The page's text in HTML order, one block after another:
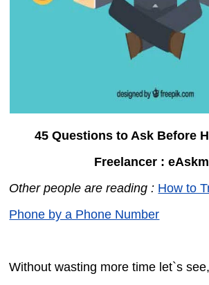
45 Questions to Ask Before
Freelancer :
Other people are reading : How to
Phone by a Phone Number
Without wasting more time let`s